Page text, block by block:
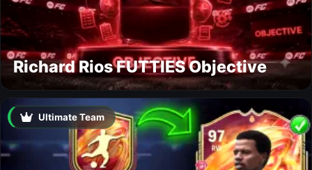
Richard Rios FUTTIES Objective
Ultimate Team